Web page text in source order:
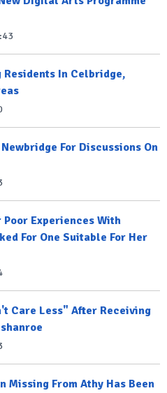
In Celbridge,
For Discussions On
Experiences With
For One Suitable For Her
Care Less" After Receiving
Missing From Athy Has Been